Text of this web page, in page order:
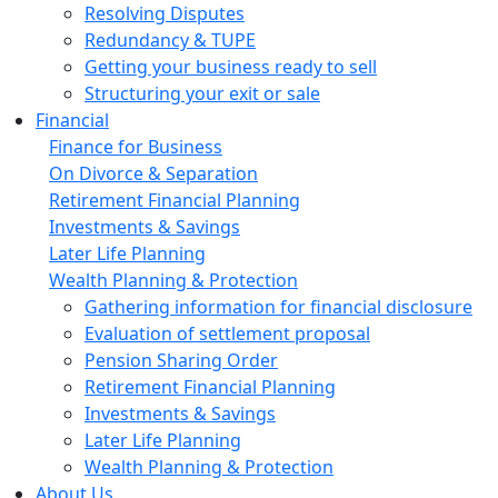
Resolving Disputes
Redundancy & TUPE
Getting your business ready to sell
Structuring your exit or sale
Financial
Finance for Business
On Divorce & Separation
Retirement Financial Planning
Investments & Savings
Later Life Planning
Wealth Planning & Protection
Gathering information for financial disclosure
Evaluation of settlement proposal
Pension Sharing Order
Retirement Financial Planning
Investments & Savings
Later Life Planning
Wealth Planning & Protection